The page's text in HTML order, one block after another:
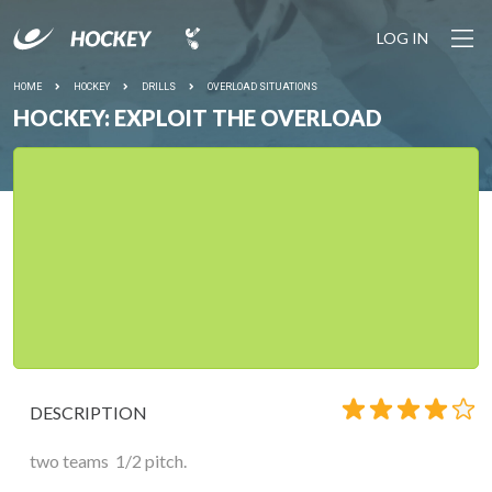
LOG IN
HOME HOCKEY DRILLS OVERLOAD SITUATIONS
HOCKEY: EXPLOIT THE OVERLOAD
DESCRIPTION
two teams 1/2 pitch.